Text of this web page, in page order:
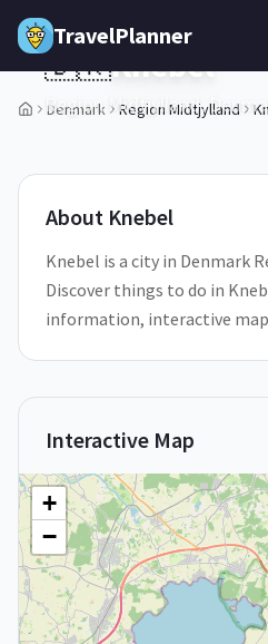
Skip to main content
TravelPlanner
Denmark Region Midtjylland
1/5
🇩🇰Knebel
Region Midtjylland,
About Knebel
Knebel is a city in Denmark
Discover things to do in
information, interactive
Interactive Map
+
−